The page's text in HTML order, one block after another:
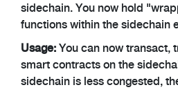
sidechain. You now hold
functions within the sidechain
Usage: You can now transact,
smart contracts on the
sidechain is less congested,